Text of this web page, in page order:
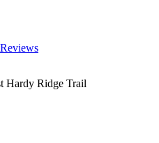
Reviews
Hardy Ridge Trail